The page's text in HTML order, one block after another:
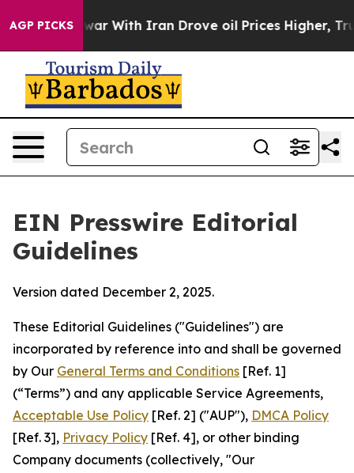
AGP PICKS
With Iran Drove oil Prices Higher, Trump Gave
EIN Presswire Editorial
Guidelines
Version dated December 2, 2025.
These Editorial Guidelines ("Guidelines") are
incorporated by reference into and shall be governed
by Our General Terms and Conditions [Ref. 1]
(“Terms”) and any applicable Service Agreements,
Acceptable Use Policy [Ref. 2] ("AUP"), DMCA Policy
[Ref. 3], Privacy Policy [Ref. 4], or other binding
Company documents (collectively, "Our